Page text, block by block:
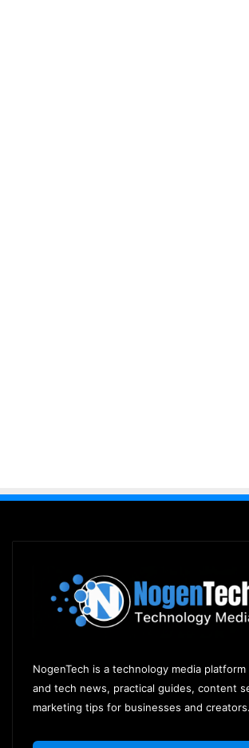
NogenTech is a technology media platform
and tech news, practical guides, content
marketing tips for businesses and creators.